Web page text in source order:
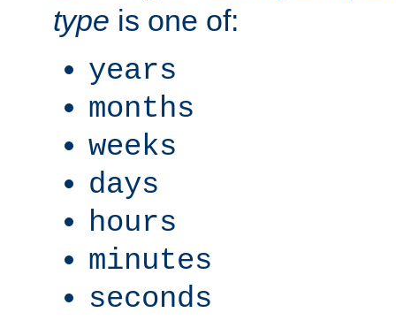
type is one of:
years
months
weeks
days
hours
minutes
seconds